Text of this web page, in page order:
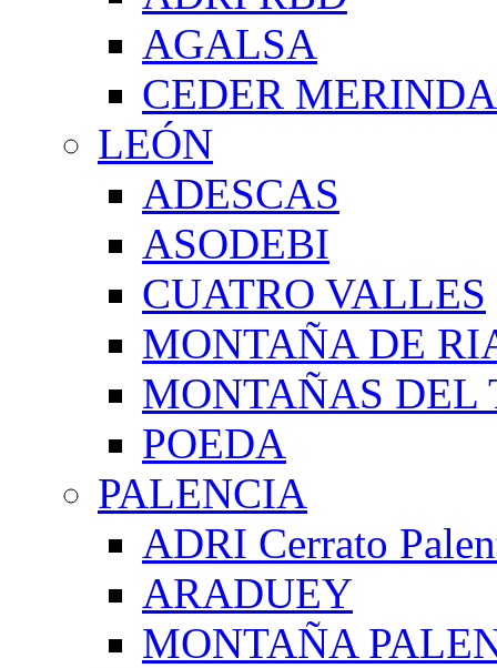
AGALSA
CEDER
LEÓN
ADESCAS
ASODEBI
CUATRO VALLES
MONTAÑA DE
MONTAÑAS DEL
POEDA
PALENCIA
ADRI Cerrato
ARADUEY
MONTAÑA